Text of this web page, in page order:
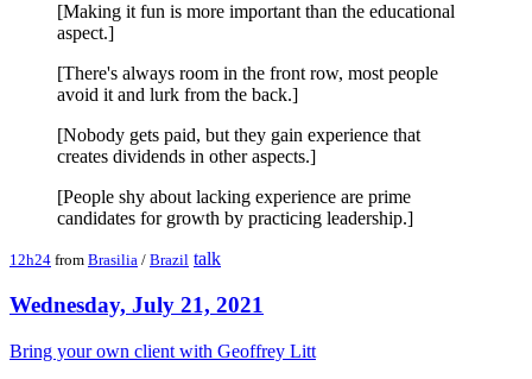
[Making it fun is more important than the educational
aspect.]
[There's always room in the front row, most people
avoid it and lurk from the back.]
[Nobody gets paid, but they gain experience that
creates dividends in other aspects.]
[People shy about lacking experience are prime
candidates for growth by practicing leadership.]
12h24 from Brasilia / Brazil talk
Wednesday, July 21, 2021
Bring your own client with Geoffrey Litt